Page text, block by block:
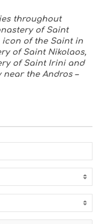
throughout
of Saint
of the Saint in
of Saint Nikolaos,
of Saint Irini and
the Andros –